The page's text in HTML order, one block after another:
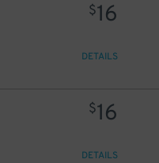
$16
DETAILS
$16
DETAILS